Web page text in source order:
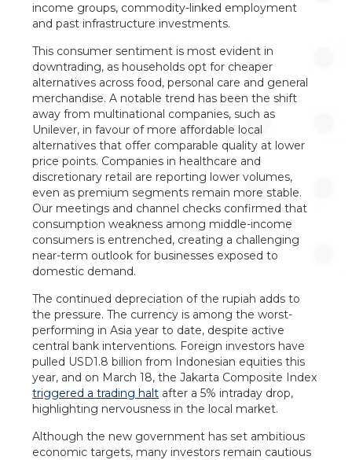
income groups, commodity-linked employment
and past infrastructure investments.
This consumer sentiment is most evident in
downtrading, as households opt for cheaper
alternatives across food, personal care and general
merchandise. A notable trend has been the shift
away from multinational companies, such as
Unilever, in favour of more affordable local
alternatives that offer comparable quality at lower
price points. Companies in healthcare and
discretionary retail are reporting lower volumes,
even as premium segments remain more stable.
Our meetings and channel checks confirmed that
consumption weakness among middle-income
consumers is entrenched, creating a challenging
near-term outlook for businesses exposed to
domestic demand.
The continued depreciation of the rupiah adds to
the pressure. The currency is among the worst-
performing in Asia year to date, despite active
central bank interventions. Foreign investors have
pulled USD1.8 billion from Indonesian equities this
year, and on March 18, the Jakarta Composite Index
triggered a trading halt after a 5% intraday drop,
highlighting nervousness in the local market.
Although the new government has set ambitious
economic targets, many investors remain cautious